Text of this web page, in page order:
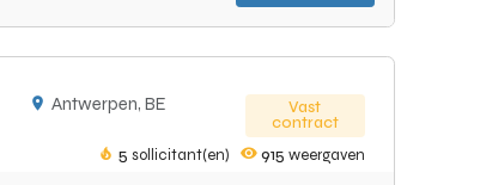
Antwerpen, BE
Vast
contract
5 sollicitant(en) 915 weergaven